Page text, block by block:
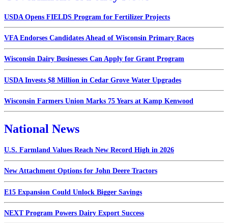
USDA Opens FIELDS Program for Fertilizer Projects
VFA Endorses Candidates Ahead of Wisconsin Primary Races
Wisconsin Dairy Businesses Can Apply for Grant Program
USDA Invests $8 Million in Cedar Grove Water Upgrades
Wisconsin Farmers Union Marks 75 Years at Kamp Kenwood
National News
U.S. Farmland Values Reach New Record High in 2026
New Attachment Options for John Deere Tractors
E15 Expansion Could Unlock Bigger Savings
NEXT Program Powers Dairy Export Success